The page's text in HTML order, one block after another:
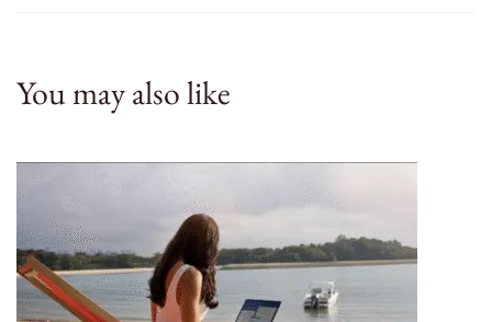
You may also like